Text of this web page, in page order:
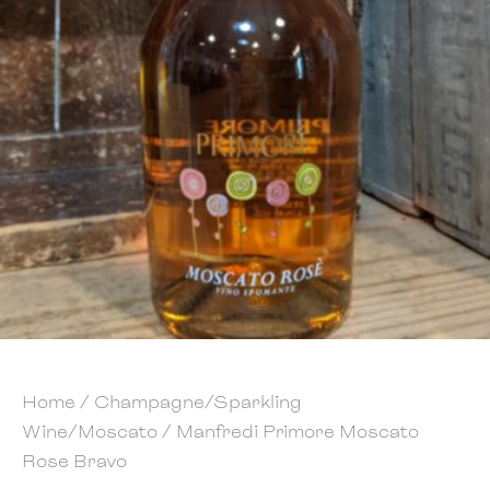
Home / Champagne/Sparkling
Wine/Moscato / Manfredi Primore Moscato
Rose Bravo